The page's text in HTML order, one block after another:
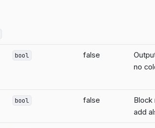
bool false
no
bool false
Block
add